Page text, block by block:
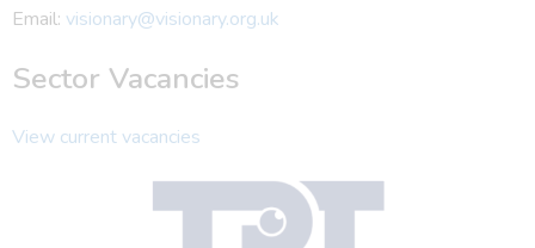
Email: visionary@visionary.org.uk
Sector Vacancies
View current vacancies